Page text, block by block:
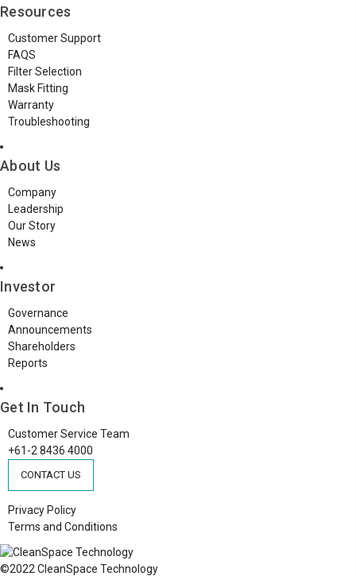
Resources
Customer Support
FAQS
Filter Selection
Mask Fitting
Warranty
Troubleshooting
About Us
Company
Leadership
Our Story
News
Investor
Governance
Announcements
Shareholders
Reports
Get In Touch
Customer Service Team
+61-2 8436 4000
CONTACT US
Privacy Policy
Terms and Conditions
©2022 CleanSpace Technology